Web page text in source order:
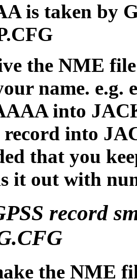
is taken by
the NME
name.
into
record into
that you
it out with
record
the NME